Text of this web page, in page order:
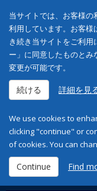
当サイトでは、お客様
利用しています。お客様
き続き当サイトをご利
ー」に同意したものと
変更が可能です。
続ける 詳細を見
We use cookies to
clicking "continue" or
of cookies. You can
Continue Find